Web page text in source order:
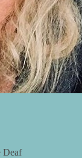
Deaf